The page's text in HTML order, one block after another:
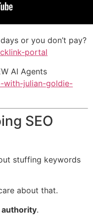
or you don’t pay?
portal
AI Agents
with-julian-goldie-
SEO
stuffing keywords
about that.
authority.